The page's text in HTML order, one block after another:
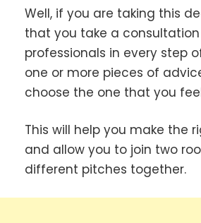
Well, if you are taking this
that you take a
professionals in every step
one or more pieces of
choose the one that you
This will help you make the
and allow you to join two
different pitches together.